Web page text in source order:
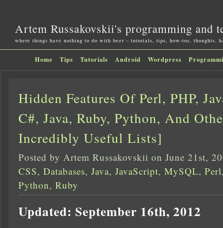
Artem Russakovskii's programming and
where things have nothing to do with beer – tutorials, tips, how-tos, thoughts,
Home Tips Tutorials Android Wordpress
Hidden Features Of Perl, PHP,
C#, Java, Ruby, Python, And
Incredibly Useful Lists]
Posted by Artem Russakovskii on June 21st,
CSS, Databases, Java, JavaScript, MySQL, Perl
Python, Ruby
Updated: September 16th, 2012